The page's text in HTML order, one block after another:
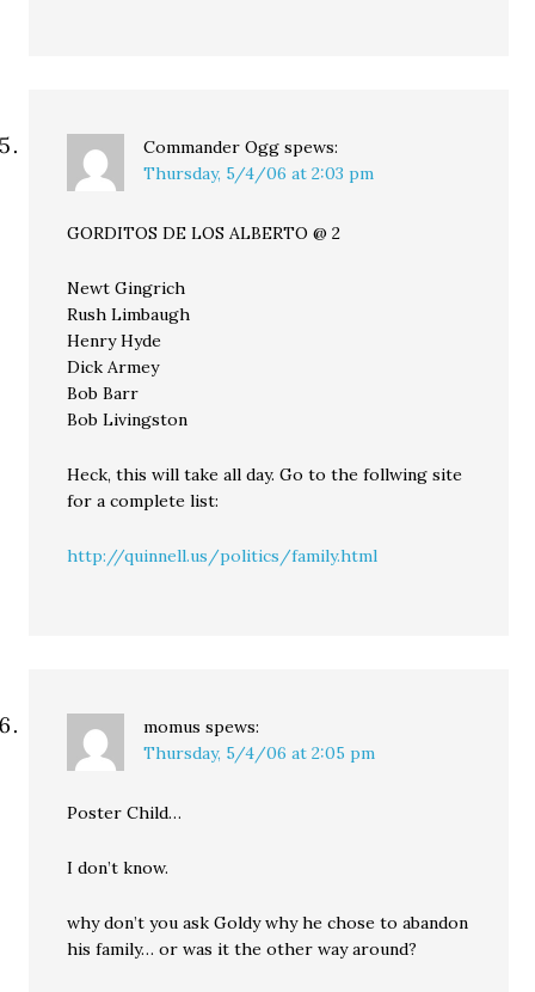
Commander Ogg spews:
Thursday, 5/4/06 at 2:03 pm
GORDITOS DE LOS ALBERTO @ 2
Newt Gingrich
Rush Limbaugh
Henry Hyde
Dick Armey
Bob Barr
Bob Livingston
Heck, this will take all day. Go to the follwing site
for a complete list:
http://quinnell.us/politics/family.html
momus spews:
Thursday, 5/4/06 at 2:05 pm
Poster Child…
I don’t know.
why don’t you ask Goldy why he chose to abandon
his family… or was it the other way around?